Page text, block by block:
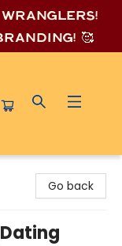
wranglers!
🥰
Go back